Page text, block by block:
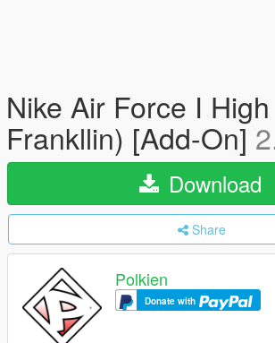
Nike Air Force I
Frankllin) [Add-On]
Download
Share
Polkien
Donate with